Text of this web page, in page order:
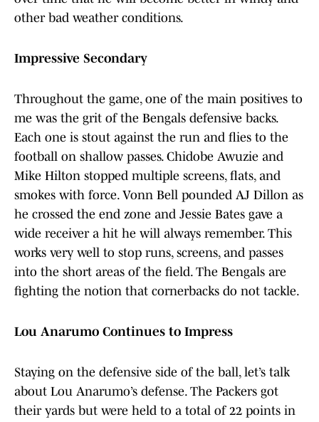
other bad weather conditions.
Impressive Secondary
Throughout the game, one of the main positives to
me was the grit of the Bengals defensive backs.
Each one is stout against the run and flies to the
football on shallow passes. Chidobe Awuzie and
Mike Hilton stopped multiple screens, flats, and
smokes with force. Vonn Bell pounded AJ Dillon as
he crossed the end zone and Jessie Bates gave a
wide receiver a hit he will always remember. This
works very well to stop runs, screens, and passes
into the short areas of the field. The Bengals are
fighting the notion that cornerbacks do not tackle.
Lou Anarumo Continues to Impress
Staying on the defensive side of the ball, let’s talk
about Lou Anarumo’s defense. The Packers got
their yards but were held to a total of 22 points in